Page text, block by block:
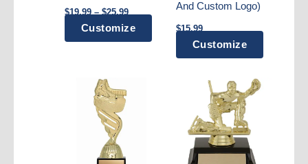
$19.99 – $25.99Price
range:
$19.99
through
Customize
product
And Custom Logo)
$15.99
Customize